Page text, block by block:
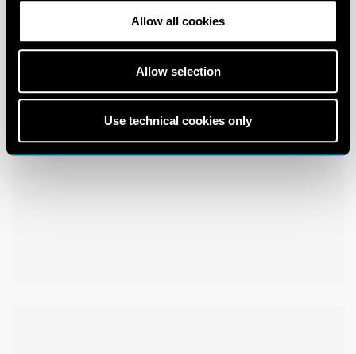
Allow all cookies
Allow selection
Use technical cookies only